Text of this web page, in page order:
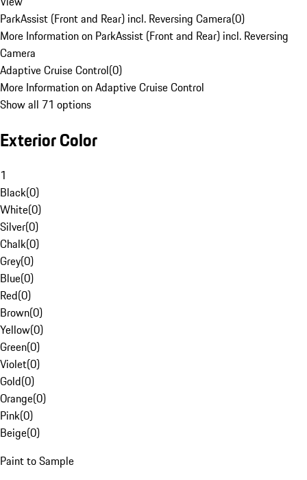
ParkAssist (Front and Rear) incl. Reversing Camera(0)
More Information on ParkAssist (Front and Rear) incl. Reversing
Camera
Adaptive Cruise Control(0)
More Information on Adaptive Cruise Control
Show all 71 options
Exterior Color
1
Black(0)
White(0)
Silver(0)
Chalk(0)
Grey(0)
Blue(0)
Red(0)
Brown(0)
Yellow(0)
Green(0)
Violet(0)
Gold(0)
Orange(0)
Pink(0)
Beige(0)
Paint to Sample